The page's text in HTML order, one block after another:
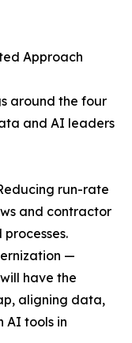
Approach
around the four
and AI leaders
run-rate
and contractor
—
have the
aligning data,
AI tools in